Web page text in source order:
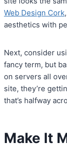
Web Design Cork
aesthetics with
Next, consider
fancy term, but
on servers all
site, they’re
that’s halfway
Make It